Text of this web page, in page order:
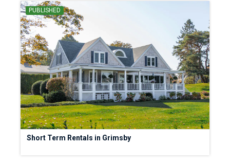
PUBLISHED
Short Term Rentals in Grimsby